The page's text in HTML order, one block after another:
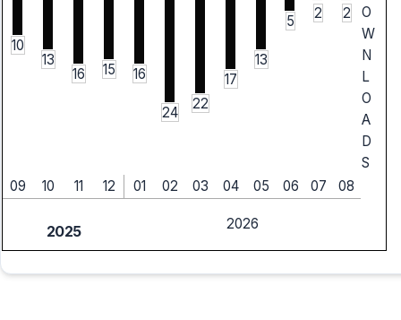
10
13
16
15 16
24
22
17
13
5 2 2
O
W
N
L
O
A
D
S
09
10 11 12 01 02 03 04 05 06 07 08
2025 2026